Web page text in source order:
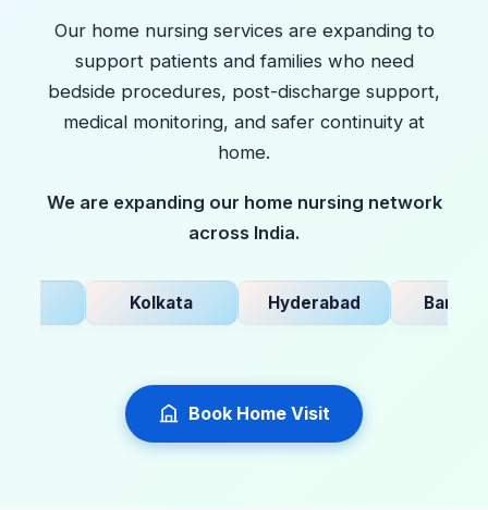
Our home nursing services are expanding to
support patients and families who need
bedside procedures, post-discharge support,
medical monitoring, and safer continuity at
home.
We are expanding our home nursing network
across India.
Kolkata Hyderabad Bangalore
Book Home Visit